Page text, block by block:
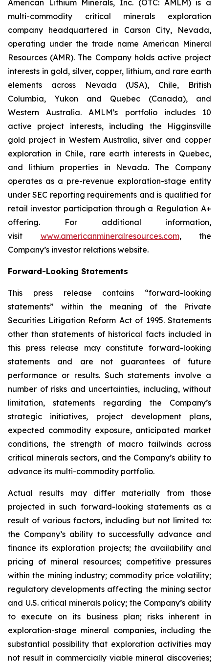
American Lithium Minerals, Inc. (OTC: AMLM) is a
multi-commodity critical minerals exploration
company headquartered in Carson City, Nevada,
operating under the trade name American Mineral
Resources (AMR). The Company holds active project
interests in gold, silver, copper, lithium, and rare earth
elements across Nevada (USA), Chile, British
Columbia, Yukon and Quebec (Canada), and
Western Australia. AMLM’s portfolio includes 10
active project interests, including the Higginsville
gold project in Western Australia, silver and copper
exploration in Chile, rare earth interests in Quebec,
and lithium properties in Nevada. The Company
operates as a pre-revenue exploration-stage entity
under SEC reporting requirements and is qualified for
retail investor participation through a Regulation A+
offering. For additional information,
visit www.americanmineralresources.com, the
Company’s investor relations website.
Forward-Looking Statements
This press release contains “forward-looking
statements” within the meaning of the Private
Securities Litigation Reform Act of 1995. Statements
other than statements of historical facts included in
this press release may constitute forward-looking
statements and are not guarantees of future
performance or results. Such statements involve a
number of risks and uncertainties, including, without
limitation, statements regarding the Company’s
strategic initiatives, project development plans,
expected commodity exposure, anticipated market
conditions, the strength of macro tailwinds across
critical minerals sectors, and the Company’s ability to
advance its multi-commodity portfolio.
Actual results may differ materially from those
projected in such forward-looking statements as a
result of various factors, including but not limited to:
the Company’s ability to successfully advance and
finance its exploration projects; the availability and
pricing of mineral resources; competitive pressures
within the mining industry; commodity price volatility;
regulatory developments affecting the mining sector
and U.S. critical minerals policy; the Company’s ability
to execute on its business plan; risks inherent in
exploration-stage mineral companies, including the
substantial possibility that exploration activities may
not result in commercially viable mineral discoveries;